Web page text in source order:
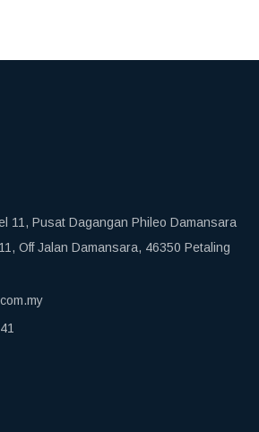
11, Pusat Dagangan Phileo Damansara
Off Jalan Damansara, 46350 Petaling